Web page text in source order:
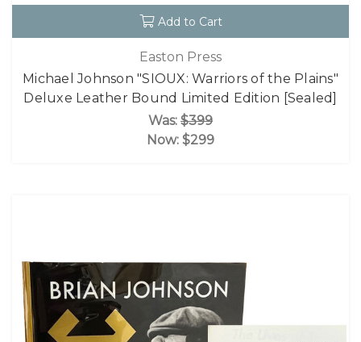
Add to Cart
Easton Press
Michael Johnson "SIOUX: Warriors of the Plains"
Deluxe Leather Bound Limited Edition [Sealed]
Was: $399
Now: $299